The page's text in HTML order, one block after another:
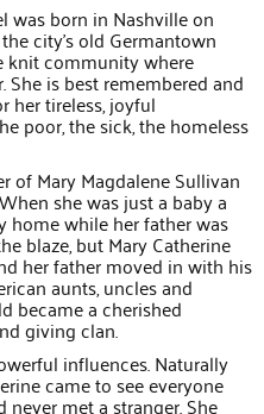
was born in Nashville on
city’s old Germantown
knit community where
is best remembered and
her tireless, joyful
poor, the sick, the homeless
of Mary Magdalene Sullivan
she was just a baby a
home while her father was
blaze, but Mary Catherine
her father moved in with his
aunts, uncles and
became a cherished
giving clan.
influences. Naturally
came to see everyone
never met a stranger. She